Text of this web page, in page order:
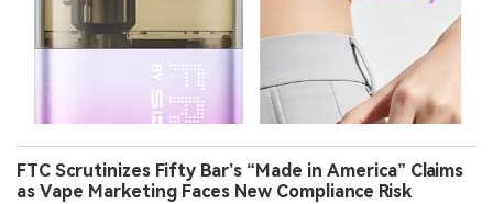
FTC Scrutinizes Fifty Bar’s “Made in America” Claims
as Vape Marketing Faces New Compliance Risk